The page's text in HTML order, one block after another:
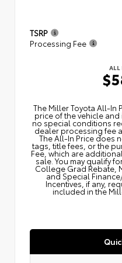
TSRP
Processing Fee
ALL
The Miller Toyota All‑In
price of the vehicle
no special conditions
dealer processing fee
The All‑In Price does
tags, title fees, or the
Fee, which are
sale. You may qualify
College Grad Rebate,
and Special
Incentives, if any,
included in the